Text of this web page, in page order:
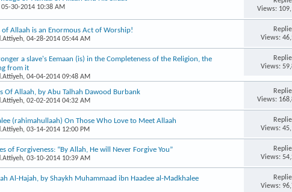
05-30-2014 10:38 AM
Views:
of Allaah is an Enormous Act of Worship!
, 04-28-2014 05:44 AM
Views:
a slave's Eemaan (is) in the Completeness of the Religion, the
from it
, 04-04-2014 09:48 AM
Views:
Of Allaah, by Abu Talhah Dawood Burbank
, 02-02-2014 04:32 AM
Views:
(rahimahullaah) On Those Who Love to Meet Allaah
, 03-14-2014 12:00 PM
Views:
of Forgiveness: “By Allah, He will Never Forgive You”
, 03-10-2014 10:39 AM
Views:
Al-Hajah, by Shaykh Muhammaad ibn Haadee al-Madkhalee
Views: